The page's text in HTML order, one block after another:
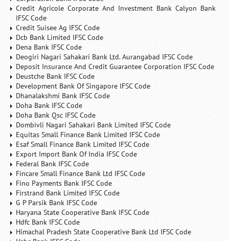
Credit Agricole Corporate And Investment Bank Calyon Bank
IFSC Code
Credit Suisee Ag IFSC Code
Dcb Bank Limited IFSC Code
Dena Bank IFSC Code
Deogiri Nagari Sahakari Bank Ltd. Aurangabad IFSC Code
Deposit Insurance And Credit Guarantee Corporation IFSC Code
Deustche Bank IFSC Code
Development Bank Of Singapore IFSC Code
Dhanalakshmi Bank IFSC Code
Doha Bank IFSC Code
Doha Bank Qsc IFSC Code
Dombivli Nagari Sahakari Bank Limited IFSC Code
Equitas Small Finance Bank Limited IFSC Code
Esaf Small Finance Bank Limited IFSC Code
Export Import Bank Of India IFSC Code
Federal Bank IFSC Code
Fincare Small Finance Bank Ltd IFSC Code
Fino Payments Bank IFSC Code
Firstrand Bank Limited IFSC Code
G P Parsik Bank IFSC Code
Haryana State Cooperative Bank IFSC Code
Hdfc Bank IFSC Code
Himachal Pradesh State Cooperative Bank Ltd IFSC Code